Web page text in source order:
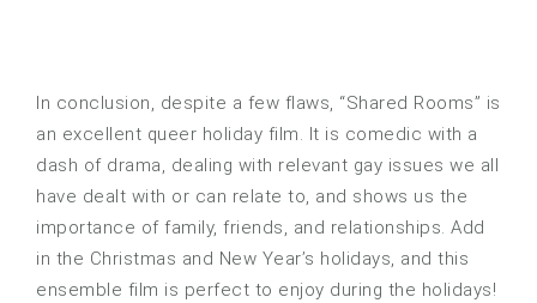
In conclusion, despite a few flaws, “Shared Rooms” is
an excellent queer holiday film. It is comedic with a
dash of drama, dealing with relevant gay issues we all
have dealt with or can relate to, and shows us the
importance of family, friends, and relationships. Add
in the Christmas and New Year’s holidays, and this
ensemble film is perfect to enjoy during the holidays!